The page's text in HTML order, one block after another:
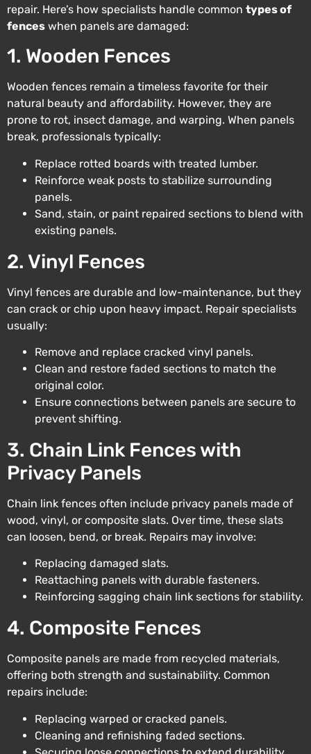
repair. Here’s how specialists handle common types of
fences when panels are damaged:
1. Wooden Fences
Wooden fences remain a timeless favorite for their
natural beauty and affordability. However, they are
prone to rot, insect damage, and warping. When panels
break, professionals typically:
Replace rotted boards with treated lumber.
Reinforce weak posts to stabilize surrounding
panels.
Sand, stain, or paint repaired sections to blend with
existing panels.
2. Vinyl Fences
Vinyl fences are durable and low-maintenance, but they
can crack or chip upon heavy impact. Repair specialists
usually:
Remove and replace cracked vinyl panels.
Clean and restore faded sections to match the
original color.
Ensure connections between panels are secure to
prevent shifting.
3. Chain Link Fences with
Privacy Panels
Chain link fences often include privacy panels made of
wood, vinyl, or composite slats. Over time, these slats
can loosen, bend, or break. Repairs may involve:
Replacing damaged slats.
Reattaching panels with durable fasteners.
Reinforcing sagging chain link sections for stability.
4. Composite Fences
Composite panels are made from recycled materials,
offering both strength and sustainability. Common
repairs include:
Replacing warped or cracked panels.
Cleaning and refinishing faded sections.